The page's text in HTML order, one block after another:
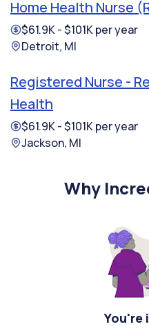
Home Health Nurse
$61.9K - $101K per year
Detroit, MI
Registered Nurse -
Health
$61.9K - $101K per year
Jackson, MI
Why
You're